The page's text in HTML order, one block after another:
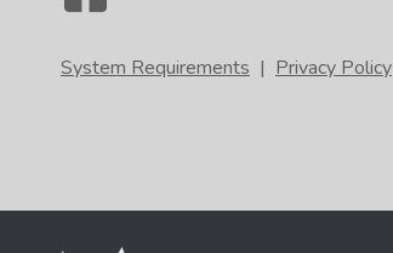
System Requirements | Privacy Policy